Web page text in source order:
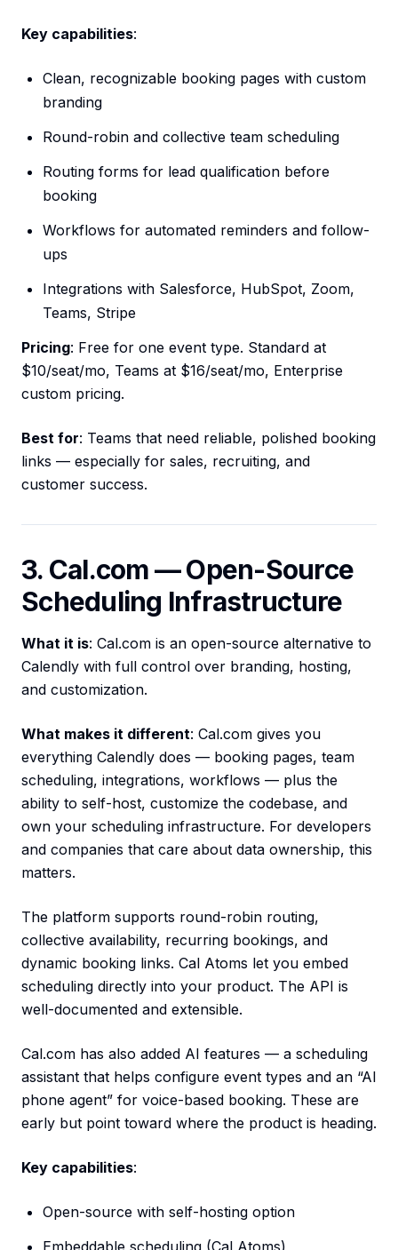
Key capabilities:
Clean, recognizable booking pages with custom
branding
Round-robin and collective team scheduling
Routing forms for lead qualification before
booking
Workflows for automated reminders and follow-
ups
Integrations with Salesforce, HubSpot, Zoom,
Teams, Stripe
Pricing: Free for one event type. Standard at
$10/seat/mo, Teams at $16/seat/mo, Enterprise
custom pricing.
Best for: Teams that need reliable, polished booking
links — especially for sales, recruiting, and
customer success.
3. Cal.com — Open-Source
Scheduling Infrastructure
What it is: Cal.com is an open-source alternative to
Calendly with full control over branding, hosting,
and customization.
What makes it different: Cal.com gives you
everything Calendly does — booking pages, team
scheduling, integrations, workflows — plus the
ability to self-host, customize the codebase, and
own your scheduling infrastructure. For developers
and companies that care about data ownership, this
matters.
The platform supports round-robin routing,
collective availability, recurring bookings, and
dynamic booking links. Cal Atoms let you embed
scheduling directly into your product. The API is
well-documented and extensible.
Cal.com has also added AI features — a scheduling
assistant that helps configure event types and an “AI
phone agent” for voice-based booking. These are
early but point toward where the product is heading.
Key capabilities:
Open-source with self-hosting option